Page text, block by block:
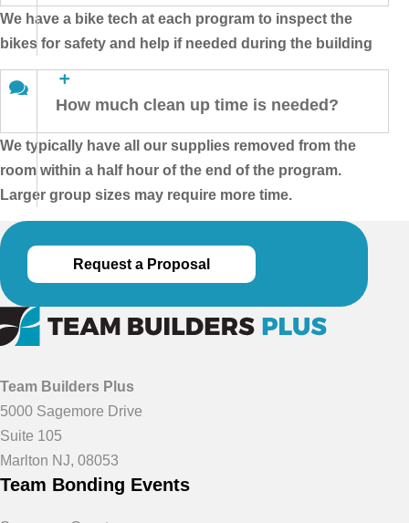
We have a bike tech at each program to inspect the
bikes for safety and help if needed during the building
How much clean up time is needed?
We typically have all our supplies removed from the
room within a half hour of the end of the program.
Larger group sizes may require more time.
Request a Proposal
Team Builders Plus
5000 Sagemore Drive
Suite 105
Marlton NJ, 08053
Team Bonding Events